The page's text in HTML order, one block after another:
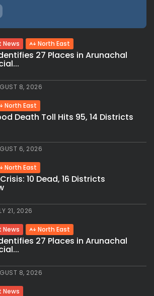
News North East
27 Places in Arunachal
8, 2026
North East
Death Toll Hits 95, 14 Districts
6, 2026
North East
10 Dead, 16 Districts
21, 2026
News North East
27 Places in Arunachal
8, 2026
News